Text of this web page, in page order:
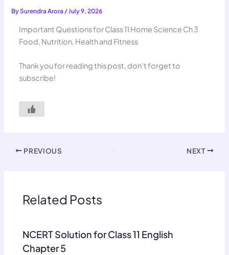
BySurendra Arora/July 9, 2026
Important Questions for Class 11 Home Science Ch 3
Food, Nutrition, Health and Fitness
Thank you for reading this post, don't forget to
subscribe!
PREVIOUS NEXT
Related Posts
NCERT Solution for Class 11 English
Chapter 5